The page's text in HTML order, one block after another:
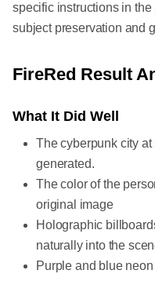
specific instructions in
subject preservation and
FireRed Result
What It Did Well
The cyberpunk city
generated.
The color of the
original image
Holographic
naturally into the
Purple and blue